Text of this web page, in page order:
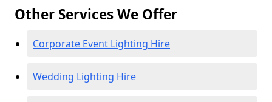
Other Services We Offer
Corporate Event Lighting Hire
Wedding Lighting Hire